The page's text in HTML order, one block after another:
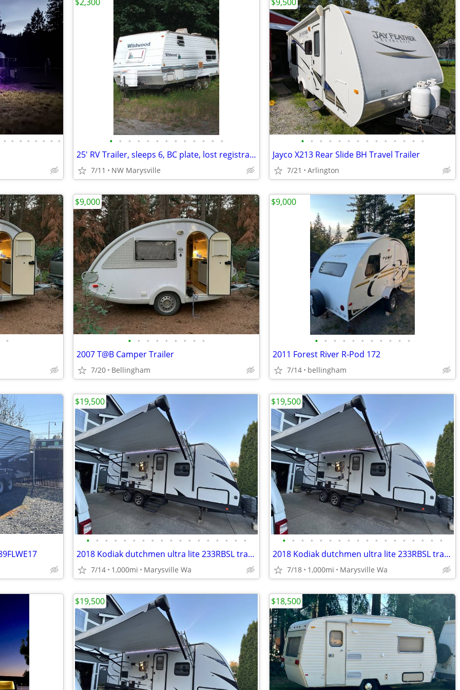
• • • • • • • • • • • • • • • • • • • • •
25' RV Trailer, sleeps 6, BC plate, lost registration
7/11 NW Marysville
• • • • • • • • • • • • • •
Jayco X213 Rear Slide BH Travel Trailer
7/21 Arlington
• • • • • • • • • •
2007 T@B Camper Trailer
7/20 Bellingham
$9,000
• • • • • • • • • • •
2011 Forest River R-Pod 172
7/14 bellingham
$9,000
• • • • • • • • • • • • • • • • • •
2018 Kodiak dutchmen ultra lite 233RBSL travel trailer
7/14 1,000mi Marysville Wa
$19,500
• • • • • • • • • • • • • • • • • •
2018 Kodiak dutchmen ultra lite 233RBSL travel trailer
7/18 1,000mi Marysville Wa
$19,500
$19,500 $18,500